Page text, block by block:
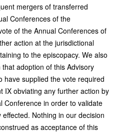
mergers of transferred
Conferences of the
of the Annual Conferences of
action at the jurisdictional
to the episcopacy. We also
adoption of this Advisory
have supplied the vote required
IX obviating any further action by
Conference in order to validate
Nothing in our decision
as acceptance of this